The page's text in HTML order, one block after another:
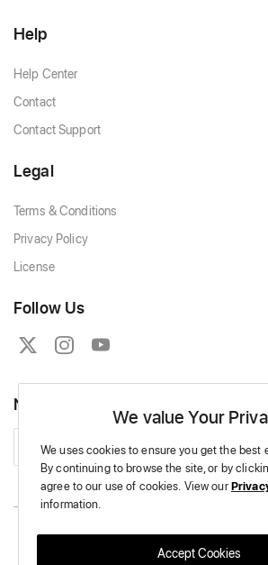
Help
Help Center
Contact
Contact Support
Legal
Terms & Conditions
Privacy Policy
License
Follow Us
Newsletter
Copyright © 2026 Massive Crochet - All
We value Your
We uses cookies to ensure you get the best
By continuing to browse the site,or by
agree to our use of cookies. View our
information.
Accept Cookies